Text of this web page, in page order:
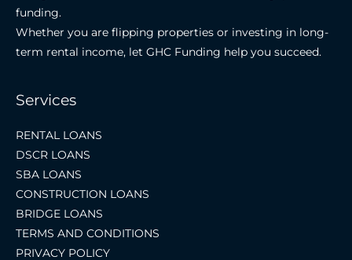
funding.
Whether you are flipping properties or investing in long-
term rental income, let GHC Funding help you succeed.
Services
RENTAL LOANS
DSCR LOANS
SBA LOANS
CONSTRUCTION LOANS
BRIDGE LOANS
TERMS AND CONDITIONS
PRIVACY POLICY